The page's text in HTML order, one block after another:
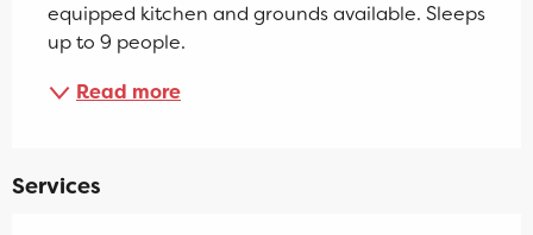
equipped kitchen and grounds available. Sleeps
up to 9 people.
Read more
Services